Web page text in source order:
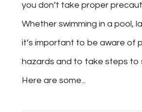
you don’t take proper
Whether swimming in a pool,
it’s important to be aware of
hazards and to take steps to
Here are some...